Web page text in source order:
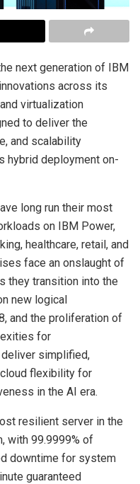
next generation of IBM
across its
virtualization
to deliver the
and scalability
hybrid deployment on-
long run their most
on IBM Power,
healthcare, retail, and
face an onslaught of
they transition into the
new logical
and the proliferation of
for
simplified,
flexibility for
in the AI era.
resilient server in the
with 99.9999% of
downtime for system
guaranteed